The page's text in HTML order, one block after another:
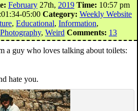
February 27th, 2019 Time: 10:57 pm
05:00 Category: Weekly Website
, Educational, Information,
Photography, Weird Comments: 13
a guy who loves talking about toilets:
hate you.